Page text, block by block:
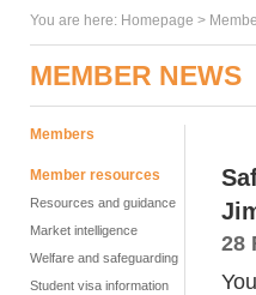
You are here: Homepage >
MEMBER NEWS
Members
Member resources
Resources and guidance
Market intelligence
Welfare and safeguarding
Student visa information
28